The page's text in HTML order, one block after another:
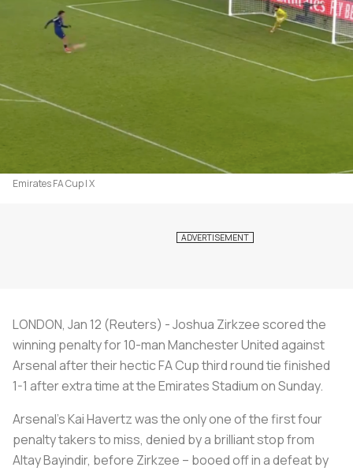
Emirates FA Cup | X
LONDON, Jan 12 (Reuters) - Joshua Zirkzee scored the
winning penalty for 10-man Manchester United against
Arsenal after their hectic FA Cup third round tie finished
1-1 after extra time at the Emirates Stadium on Sunday.
Arsenal's Kai Havertz was the only one of the first four
penalty takers to miss, denied by a brilliant stop from
Altay Bayindir, before Zirkzee – booed off in a defeat by